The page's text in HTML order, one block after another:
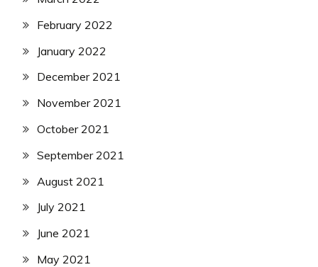
February 2022
January 2022
December 2021
November 2021
October 2021
September 2021
August 2021
July 2021
June 2021
May 2021